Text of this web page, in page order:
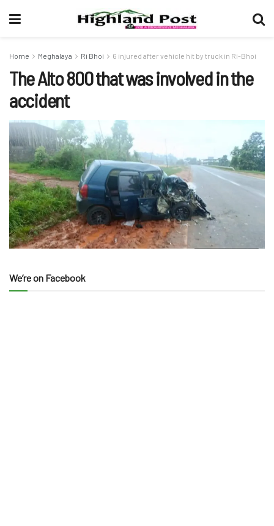
Home Meghalaya Ri Bhoi 6 injured after vehicle hit by truck in Ri-Bhoi
The Alto 800 that was involved in the
accident
We’re on Facebook